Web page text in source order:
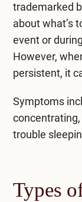
trademarked
about what’s
event or
However,
persistent, it
Symptoms
trouble
Types